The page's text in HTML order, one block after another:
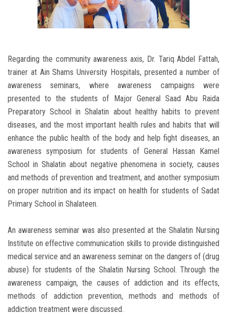
Regarding the community awareness axis, Dr. Tariq Abdel Fattah,
trainer at Ain Shams University Hospitals, presented a number of
awareness seminars, where awareness campaigns were
presented to the students of Major General Saad Abu Raida
Preparatory School in Shalatin about healthy habits to prevent
diseases, and the most important health rules and habits that will
enhance the public health of the body and help fight diseases, an
awareness symposium for students of General Hassan Kamel
School in Shalatin about negative phenomena in society, causes
and methods of prevention and treatment, and another symposium
on proper nutrition and its impact on health for students of Sadat
Primary School in Shalateen.
An awareness seminar was also presented at the Shalatin Nursing
Institute on effective communication skills to provide distinguished
medical service and an awareness seminar on the dangers of (drug
abuse) for students of the Shalatin Nursing School. Through the
awareness campaign, the causes of addiction and its effects,
methods of addiction prevention, methods and methods of
addiction treatment were discussed.